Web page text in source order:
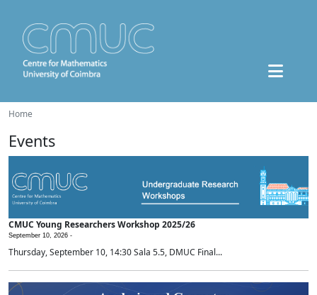
Home
Events
CMUC Young Researchers Workshop 2025/26
September 10, 2026 -
Thursday, September 10, 14:30 Sala 5.5, DMUC Final...